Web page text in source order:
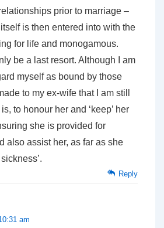
prior to marriage –
is then entered into with the
for life and monogamous.
be a last resort. Although I am
myself as bound by those
to my ex-wife that I am still
to honour her and ‘keep’ her
she is provided for
also assist her, as far as she
Reply
am